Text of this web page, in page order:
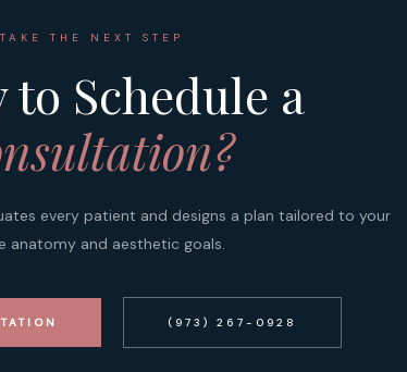
TAKE THE NEXT STEP
to Schedule a
every patient and designs a plan tailored to your
anatomy and aesthetic goals.
(973) 267-0928